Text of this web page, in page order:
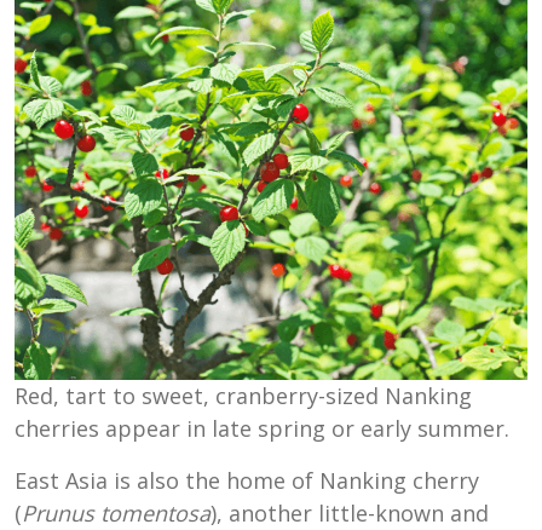
Red, tart to sweet, cranberry-sized Nanking
cherries appear in late spring or early summer.
East Asia is also the home of Nanking cherry
(Prunus tomentosa), another little-known and